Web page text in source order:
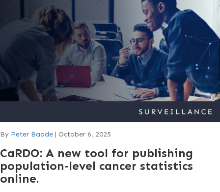
By Peter Baade | October 6, 2025
CaRDO: A new tool for publishing
population-level cancer statistics
online.